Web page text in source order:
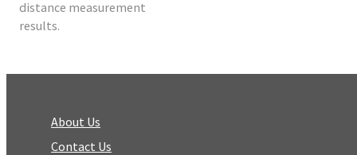
distance measurement
results.
About Us
Contact Us